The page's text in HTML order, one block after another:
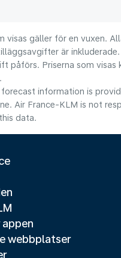
visas gäller för en vuxen.
är inkluderade.
påförs. Priserna som visas
information is
Air France-KLM is not
data.
appen
webbplatser